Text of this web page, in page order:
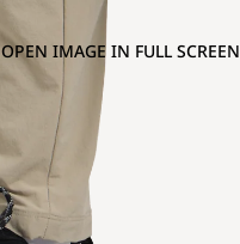
OPEN IMAGE IN FULL SCREEN